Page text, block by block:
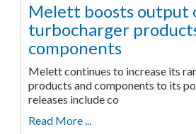
Melett boosts output
turbocharger
components
Melett continues to increase its
products and components to its
releases include co
Read More ...